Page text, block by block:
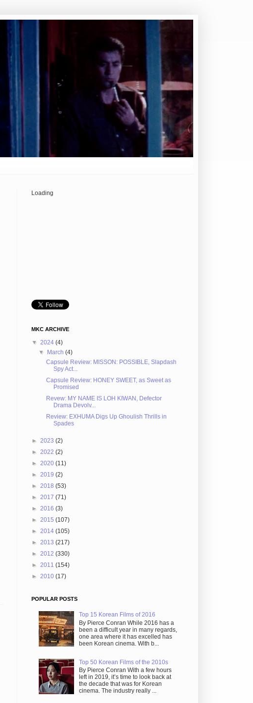
Loading
MKC ARCHIVE
▼ 2024 (4)
▼ March(4)
Capsule Review: MISSON: POSSIBLE, Slapdash
Spy Act...
Capsule Review: HONEY SWEET, as Sweet as
Promised
Revew: MY NAME IS LOH KIWAN, Defector
Drama Devolv...
Review: EXHUMA Digs Up Ghoulish Thrills in
Spades
► 2023 (2)
► 2022 (2)
► 2020 (11)
► 2019 (2)
► 2018 (53)
► 2017 (71)
► 2016 (3)
► 2015 (107)
► 2014 (105)
► 2013 (217)
► 2012 (330)
► 2011 (154)
► 2010 (17)
POPULAR POSTS
Top 15 Korean Films of 2016
By Pierce Conran While 2016 has a
been a difficult year in many regards,
one area where it has excelled has
been Korean cinema. With b...
Top 50 Korean Films of the 2010s
By Pierce Conran With a few hours
left in 2019, it’s time to look back at
the decade that was for Korean
cinema. The industry really ...